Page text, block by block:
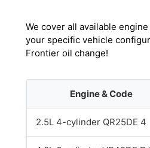
We cover all available
your specific vehicle
Frontier oil change!
Engine & Code
2.5L 4-cylinder QR25DE 4